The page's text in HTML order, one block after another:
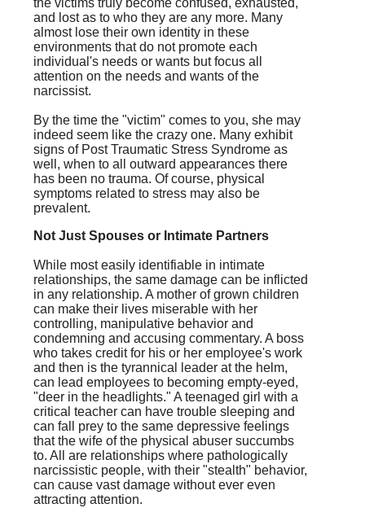
the victims truly become confused, exhausted,
and lost as to who they are any more. Many
almost lose their own identity in these
environments that do not promote each
individual's needs or wants but focus all
attention on the needs and wants of the
narcissist.
By the time the "victim" comes to you, she may
indeed seem like the crazy one. Many exhibit
signs of Post Traumatic Stress Syndrome as
well, when to all outward appearances there
has been no trauma. Of course, physical
symptoms related to stress may also be
prevalent.
Not Just Spouses or Intimate Partners
While most easily identifiable in intimate
relationships, the same damage can be inflicted
in any relationship. A mother of grown children
can make their lives miserable with her
controlling, manipulative behavior and
condemning and accusing commentary. A boss
who takes credit for his or her employee's work
and then is the tyrannical leader at the helm,
can lead employees to becoming empty-eyed,
"deer in the headlights." A teenaged girl with a
critical teacher can have trouble sleeping and
can fall prey to the same depressive feelings
that the wife of the physical abuser succumbs
to. All are relationships where pathologically
narcissistic people, with their "stealth" behavior,
can cause vast damage without ever even
attracting attention.